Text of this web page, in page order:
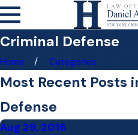
Criminal Defense
Home Categories
Most Recent Posts
Defense
Aug 29, 2016